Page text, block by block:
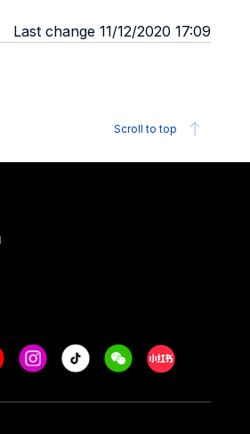
Last change 11/12/2020 17:09
Scroll to top
Instagram
Tiktok WeechatXiaohongshu/